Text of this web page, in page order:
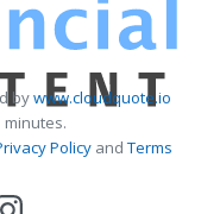
bywww.cloudquote.io
PolicyandTerms